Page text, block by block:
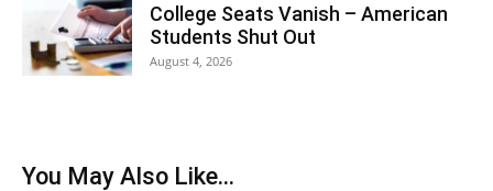
College Seats Vanish – American
Students Shut Out
August 4, 2026
You May Also Like...